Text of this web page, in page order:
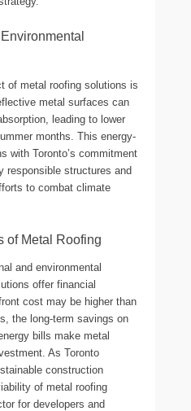
of metal roofing solutions is
metal surfaces can
leading to lower
months. This energy-
with Toronto’s commitment
responsible structures and
to combat climate
of Metal Roofing
and environmental
offer financial
cost may be higher than
the long-term savings on
bills make metal
As Toronto
construction
of metal roofing
for developers and